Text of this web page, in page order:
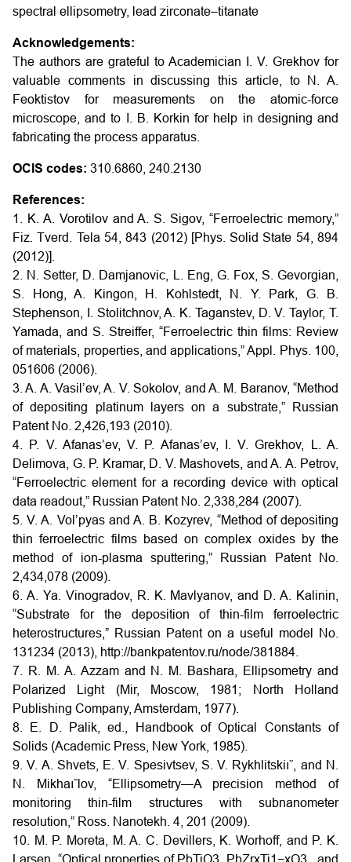
spectral ellipsometry, lead zirconate–titanate
Acknowledgements:
The authors are grateful to Academician I. V. Grekhov for
valuable comments in discussing this article, to N. A.
Feoktistov for measurements on the atomic-force
microscope, and to I. B. Korkin for help in designing and
fabricating the process apparatus.
OCIS codes: 310.6860, 240.2130
References:
1. K. A. Vorotilov and A. S. Sigov, “Ferroelectric memory,”
Fiz. Tverd. Tela 54, 843 (2012) [Phys. Solid State 54, 894
(2012)].
2. N. Setter, D. Damjanovic, L. Eng, G. Fox, S. Gevorgian,
S. Hong, A. Kingon, H. Kohlstedt, N. Y. Park, G. B.
Stephenson, I. Stolitchnov, A. K. Taganstev, D. V. Taylor, T.
Yamada, and S. Streiffer, “Ferroelectric thin films: Review
of materials, properties, and applications,” Appl. Phys. 100,
051606 (2006).
3. A. A. Vasil’ev, A. V. Sokolov, and A. M. Baranov, “Method
of depositing platinum layers on a substrate,” Russian
Patent No. 2,426,193 (2010).
4. P. V. Afanas’ev, V. P. Afanas’ev, I. V. Grekhov, L. A.
Delimova, G. P. Kramar, D. V. Mashovets, and A. A. Petrov,
“Ferroelectric element for a recording device with optical
data readout,” Russian Patent No. 2,338,284 (2007).
5. V. A. Vol’pyas and A. B. Kozyrev, “Method of depositing
thin ferroelectric films based on complex oxides by the
method of ion-plasma sputtering,” Russian Patent No.
2,434,078 (2009).
6. A. Ya. Vinogradov, R. K. Mavlyanov, and D. A. Kalinin,
“Substrate for the deposition of thin-film ferroelectric
heterostructures,” Russian Patent on a useful model No.
131234 (2013), http://bankpatentov.ru/node/381884.
7. R. M. A. Azzam and N. M. Bashara, Ellipsometry and
Polarized Light (Mir, Moscow, 1981; North Holland
Publishing Company, Amsterdam, 1977).
8. E. D. Palik, ed., Handbook of Optical Constants of
Solids (Academic Press, New York, 1985).
9. V. A. Shvets, E. V. Spesivtsev, S. V. Rykhlitskiı˘, and N.
N. Mikhaı˘lov, “Ellipsometry—A precision method of
monitoring thin-film structures with subnanometer
resolution,” Ross. Nanotekh. 4, 201 (2009).
10. M. P. Moreta, M. A. C. Devillers, K. Worhoff, and P. K.
Larsen, “Optical properties of PbTiO3, PbZrxTi1−xO3 , and